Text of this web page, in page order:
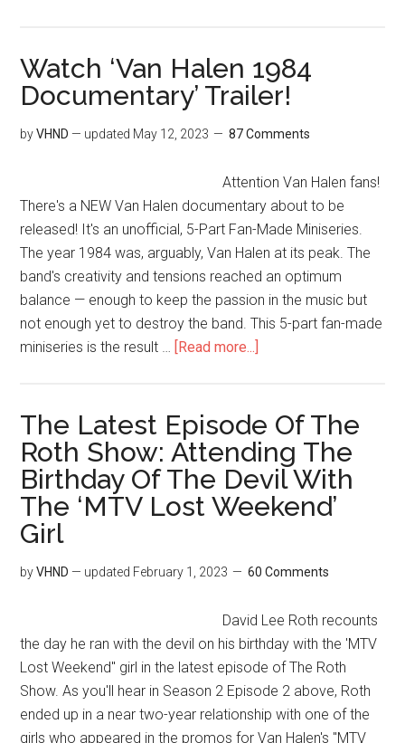
Watch ‘Van Halen 1984
Documentary’ Trailer!
byVHND — updated May 12, 2023 87 Comments
Attention Van Halen fans!
There's a NEW Van Halen documentary about to be
released! It's an unofficial, 5-Part Fan-Made Miniseries.
The year 1984 was, arguably, Van Halen at its peak. The
band's creativity and tensions reached an optimum
balance — enough to keep the passion in the music but
not enough yet to destroy the band. This 5-part fan-made
miniseries is the result … [Read more...]
The Latest Episode Of The
Roth Show: Attending The
Birthday Of The Devil With
The ‘MTV Lost Weekend’
Girl
byVHND — updated February 1, 2023 60 Comments
David Lee Roth recounts
the day he ran with the devil on his birthday with the 'MTV
Lost Weekend" girl in the latest episode of The Roth
Show. As you'll hear in Season 2 Episode 2 above, Roth
ended up in a near two-year relationship with one of the
girls who appeared in the promos for Van Halen's "MTV